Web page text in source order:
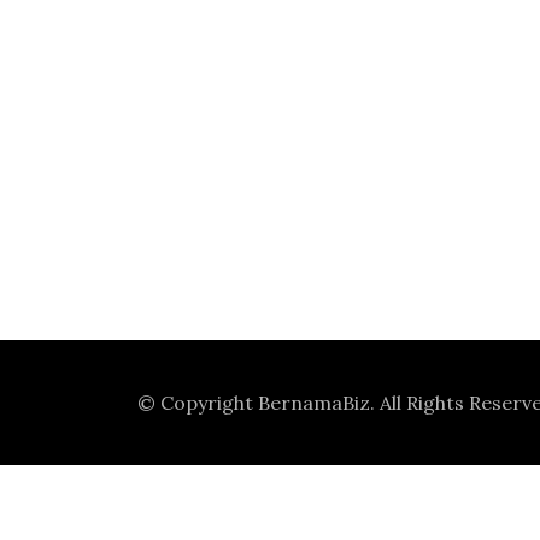
© Copyright BernamaBiz. All Rights